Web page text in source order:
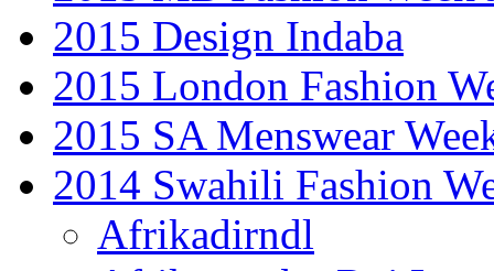
2015 Design Indaba
2015 London Fashion
2015 SA Menswear
2014 Swahili Fashion
Afrikadirndl